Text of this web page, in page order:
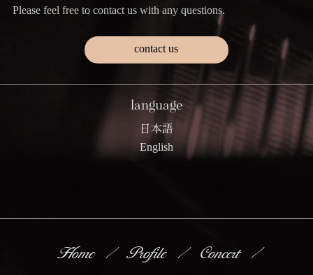
Please feel free to contact us with any questions.
contact us
language
日本語
English
Home Profile Concert